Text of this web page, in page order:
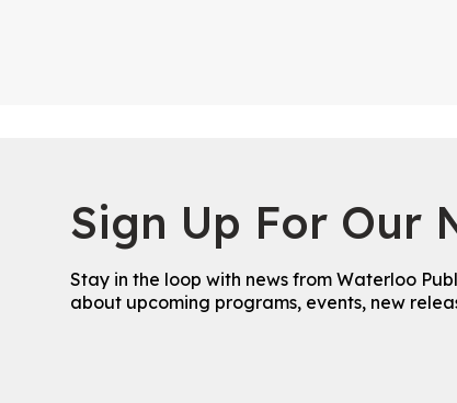
Sign Up For Our
Stay in the loop with news from Waterloo
about upcoming programs, events, new